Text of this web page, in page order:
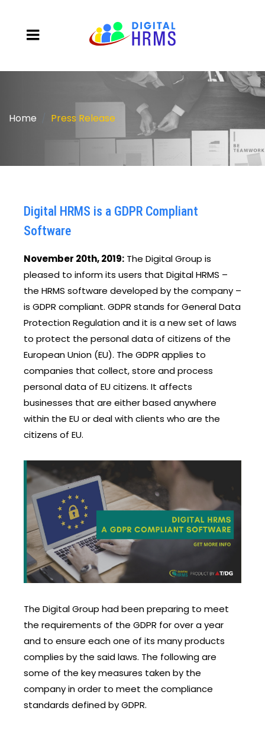
Home Press Release
Digital HRMS is a GDPR Compliant
Software
November 20th, 2019: The Digital Group is
pleased to inform its users that Digital HRMS –
the HRMS software developed by the company –
is GDPR compliant. GDPR stands for General Data
Protection Regulation and it is a new set of laws
to protect the personal data of citizens of the
European Union (EU). The GDPR applies to
companies that collect, store and process
personal data of EU citizens. It affects
businesses that are either based anywhere
within the EU or deal with clients who are the
citizens of EU.
The Digital Group had been preparing to meet
the requirements of the GDPR for over a year
and to ensure each one of its many products
complies by the said laws. The following are
some of the key measures taken by the
company in order to meet the compliance
standards defined by GDPR.